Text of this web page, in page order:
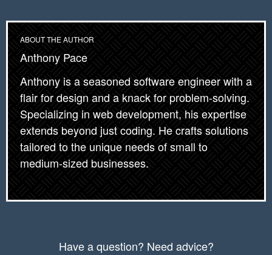
        }
    });
    lazyImages.forEach(function(lazyImage) {
      lazyImageObserver.observe(lazyImage);
    });
    //
    captchaLazyLoad()
ABOUT THE AUTHOR
Anthony Pace
Anthony is a seasoned software engineer with a
flair for design and a knack for problem-solving.
Specializing in web development, his expertise
extends beyond just coding. He crafts solutions
tailored to the unique needs of small to
medium-sized businesses.
Have a question? Need advice?